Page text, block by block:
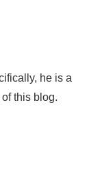
he is a
this blog.